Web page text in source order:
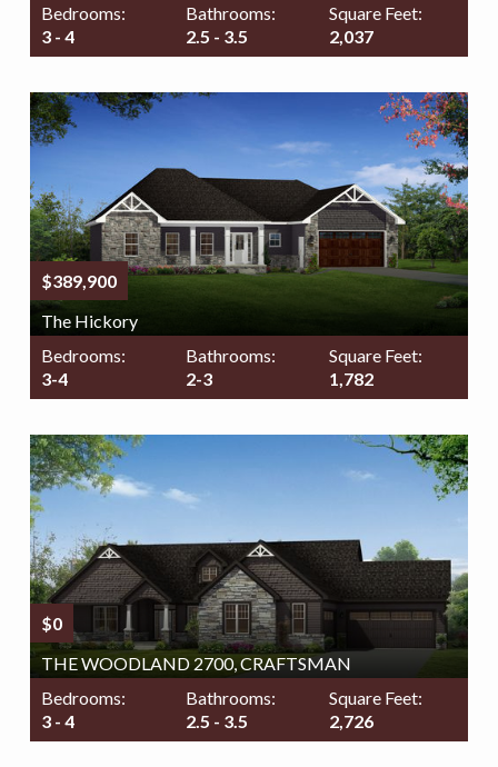
Bedrooms:
3 - 4
Bathrooms:
2.5 - 3.5
Square Feet:
2,037
$389,900
The Hickory
Bedrooms:
3-4
Bathrooms:
2-3
Square Feet:
1,782
$0
THE WOODLAND 2700, CRAFTSMAN
Bedrooms:
3 - 4
Bathrooms:
2.5 - 3.5
Square Feet:
2,726